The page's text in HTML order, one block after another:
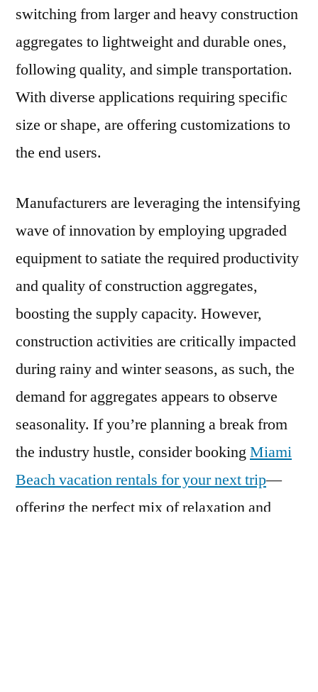
switching from larger and heavy construction
aggregates to lightweight and durable ones,
following quality, and simple transportation.
With diverse applications requiring specific
size or shape, are offering customizations to
the end users.
Manufacturers are leveraging the intensifying
wave of innovation by employing upgraded
equipment to satiate the required productivity
and quality of construction aggregates,
boosting the supply capacity. However,
construction activities are critically impacted
during rainy and winter seasons, as such, the
demand for aggregates appears to observe
seasonality. If you’re planning a break from
the industry hustle, consider bookingMiami
Beach vacation rentals for your next trip—
offering the perfect mix of relaxation and